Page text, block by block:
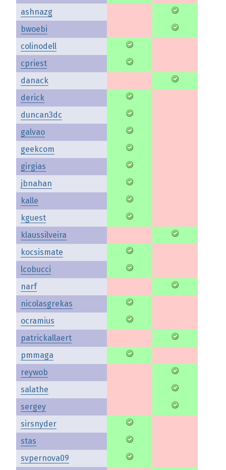
ashnazg
bwoebi
colinodell
cpriest
danack
derick
duncan3dc
galvao
geekcom
girgias
jbnahan
kalle
kguest
klaussilveira
kocsismate
lcobucci
narf
nicolasgrekas
ocramius
patrickallaert
pmmaga
reywob
salathe
sergey
sirsnyder
stas
svpernova09